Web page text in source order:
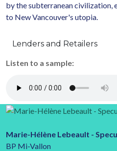
by the subterranean civilization,
to New Vancouver's utopia.
Lenders and Retailers
Listen to a sample:
Marie-Hélène Lebeault -
BP Mi-Vallon